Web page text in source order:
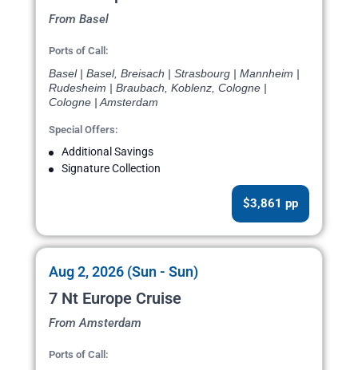
From Basel
Ports of Call:
Basel | Basel, Breisach | Strasbourg | Mannheim |
Rudesheim | Braubach, Koblenz, Cologne |
Cologne | Amsterdam
Special Offers:
Additional Savings
Signature Collection
$3,861 pp
Aug 2, 2026 (Sun - Sun)
7 Nt Europe Cruise
From Amsterdam
Ports of Call: